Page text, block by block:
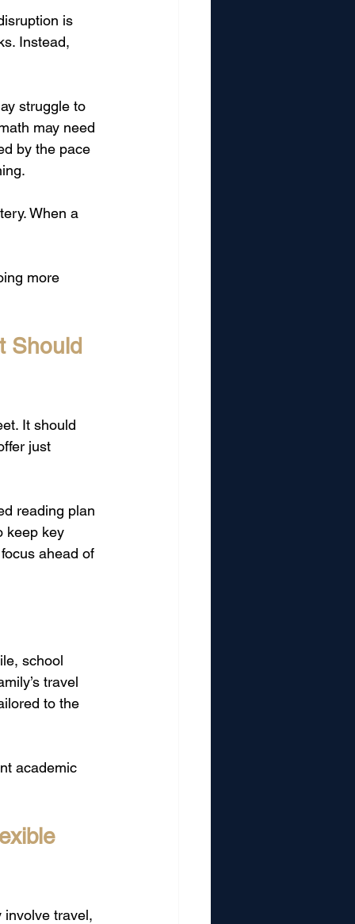
is
Instead,
struggle to
may need
by the pace
When a
more
Should
It should
just
reading plan
keep key
ahead of
school
travel
to the
academic
involve travel,